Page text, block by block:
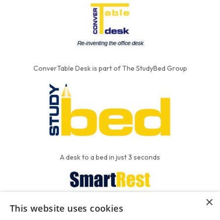
ConverTable Desk is part of The StudyBed Group
A desk to a bed in just 3 seconds
×
This website uses cookies